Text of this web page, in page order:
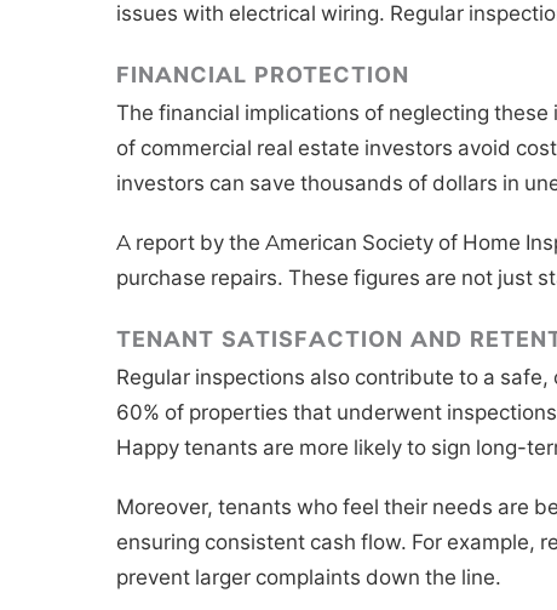
issues with electrical wiring. Regular
FINANCIAL PROTECTION
The financial implications of neglecting
of commercial real estate investors avoid
investors can save thousands of dollars in
A report by the American Society of Home
purchase repairs. These figures are not just
TENANT SATISFACTION AND
Regular inspections also contribute to a
60% of properties that underwent
Happy tenants are more likely to sign long-
Moreover, tenants who feel their needs are
ensuring consistent cash flow. For example,
prevent larger complaints down the line.